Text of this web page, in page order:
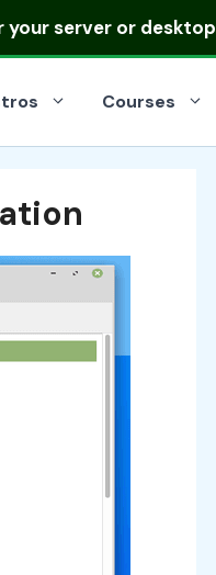
server or desktop
Courses